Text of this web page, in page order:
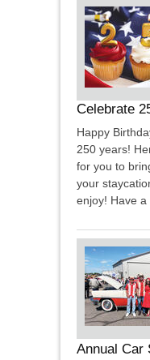
Celebrate
Happy
250 years!
for you to
your
enjoy! Have
Annual Car